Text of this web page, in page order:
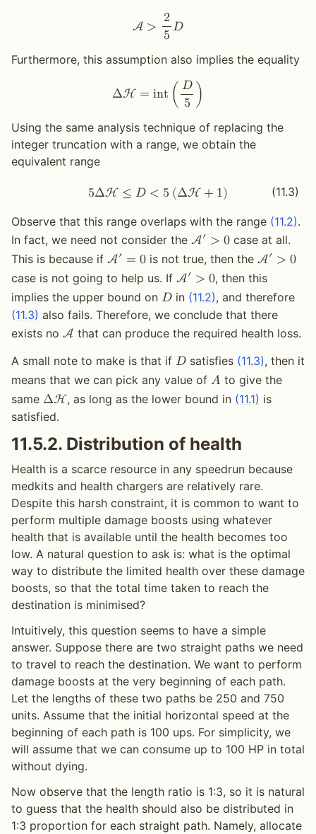
A > 2
5𝐷
Furthermore, this assumption also implies the equality
ΔH = int ( 𝐷
5 )
Using the same analysis technique of replacing the
integer truncation with a range, we obtain the
equivalent range
(11.3)
5ΔH ≤ 𝐷 < 5 (ΔH + 1)
Observe that this range overlaps with the range (11.2).
In fact, we need not consider the A′ > 0 case at all.
This is because if A′ = 0 is not true, then theA′ > 0
case is not going to help us. If A′ > 0, then this
implies the upper bound on 𝐷in (11.2), and therefore
(11.3) also fails. Therefore, we conclude that there
exists no A that can produce the required health loss.
A small note to make is that if 𝐷satisfies (11.3), then it
means that we can pick any value of 𝐴 to give the
same ΔH , as long as the lower bound in (11.1) is
satisfied.
11.5.2. Distribution of health
Health is a scarce resource in any speedrun because
medkits and health chargers are relatively rare.
Despite this harsh constraint, it is common to want to
perform multiple damage boosts using whatever
health that is available until the health becomes too
low. A natural question to ask is: what is the optimal
way to distribute the limited health over these damage
boosts, so that the total time taken to reach the
destination is minimised?
Intuitively, this question seems to have a simple
answer. Suppose there are two straight paths we need
to travel to reach the destination. We want to perform
damage boosts at the very beginning of each path.
Let the lengths of these two paths be 250 and 750
units. Assume that the initial horizontal speed at the
beginning of each path is 100 ups. For simplicity, we
will assume that we can consume up to 100 HP in total
without dying.
Now observe that the length ratio is 1:3, so it is natural
to guess that the health should also be distributed in
1:3 proportion for each straight path. Namely, allocate